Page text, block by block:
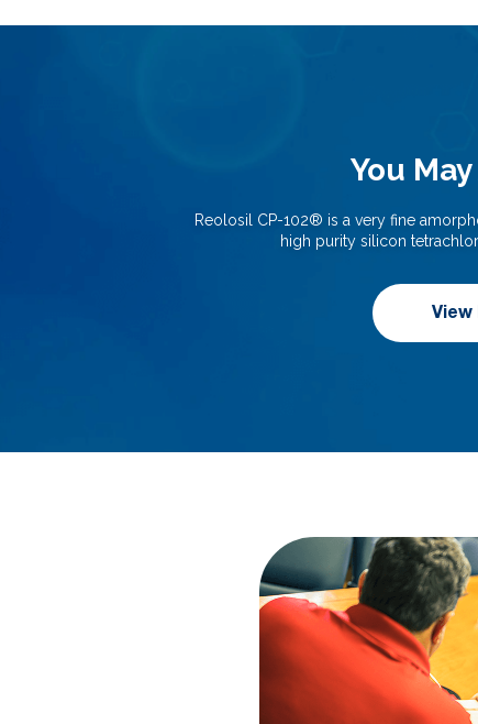
You
Reolosil CP-102®️ is a very fine
high purity silicon